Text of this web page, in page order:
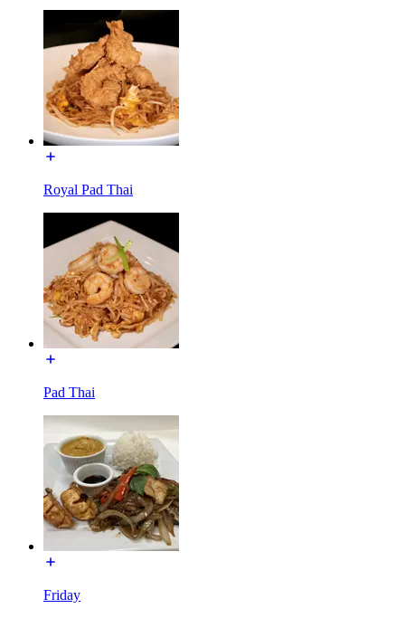
Royal Pad Thai
Pad Thai
Friday